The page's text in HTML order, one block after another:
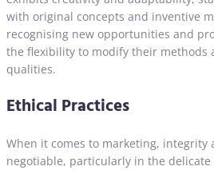
with original concepts and inventive
recognising new opportunities and
the flexibility to modify their methods
qualities.
Ethical Practices
When it comes to marketing, integrity
negotiable, particularly in the delicate